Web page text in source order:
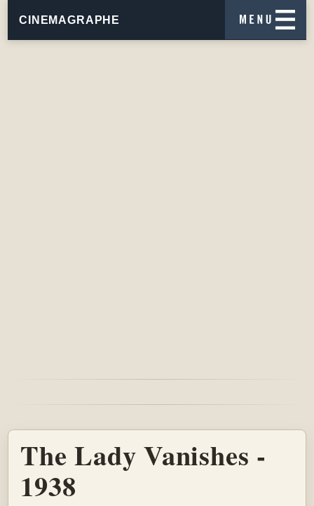
CINEMAGRAPHE
The Lady Vanishes -
1938